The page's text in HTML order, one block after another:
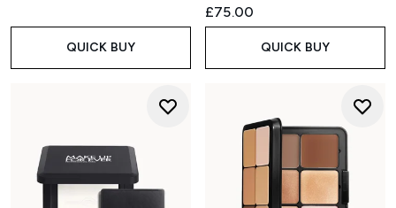
QUICK BUY
£75.00
QUICK BUY